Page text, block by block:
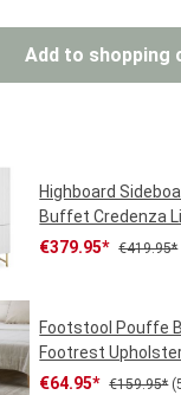
the
Add to shopping
Highboard
Buffet Credenza
Sale price:
€379.95* Regular
€419.95*
Footstool Pouffe
Footrest
Sale price:
€64.95* Regular
€159.95*